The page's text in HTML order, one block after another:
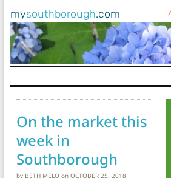
mysouthborough.com
Main Navigation
On the market this
week in
Southborough
by BETH MELO on OCTOBER 25, 2018